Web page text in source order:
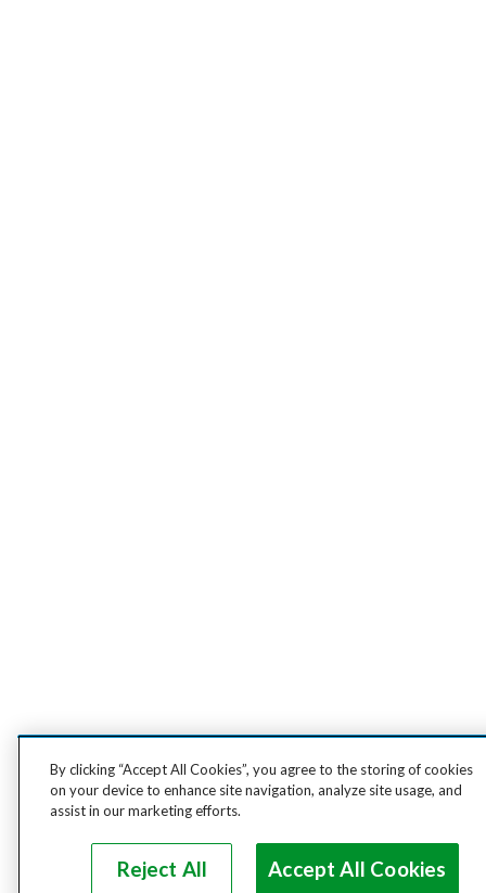
By clicking “Accept All Cookies”, you agree to the storing of cookies
on your device to enhance site navigation, analyze site usage, and
assist in our marketing efforts.
Reject All Accept All Cookies